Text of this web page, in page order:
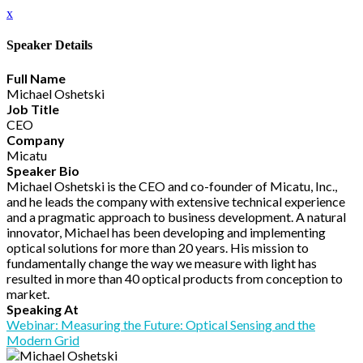
x
Speaker Details
Full Name
Michael Oshetski
Job Title
CEO
Company
Micatu
Speaker Bio
Michael Oshetski is the CEO and co-founder of Micatu, Inc.,
and he leads the company with extensive technical experience
and a pragmatic approach to business development. A natural
innovator, Michael has been developing and implementing
optical solutions for more than 20 years. His mission to
fundamentally change the way we measure with light has
resulted in more than 40 optical products from conception to
market.
Speaking At
Webinar: Measuring the Future: Optical Sensing and the
Modern Grid